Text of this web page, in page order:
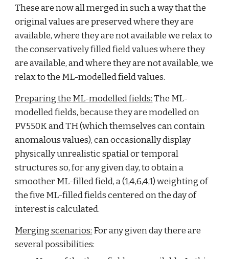
These are now all merged in such a way that the
original values are preserved where they are
available, where they are not available we relax to
the conservatively filled field values where they
are available, and where they are not available, we
relax to the ML-modelled field values.
Preparing the ML-modelled fields: The ML-
modelled fields, because they are modelled on
PV550K and TH (which themselves can contain
anomalous values), can occasionally display
physically unrealistic spatial or temporal
structures so, for any given day, to obtain a
smoother ML-filled field, a (1,4,6,4,1) weighting of
the five ML-filled fields centered on the day of
interest is calculated.
Merging scenarios: For any given day there are
several possibilities: